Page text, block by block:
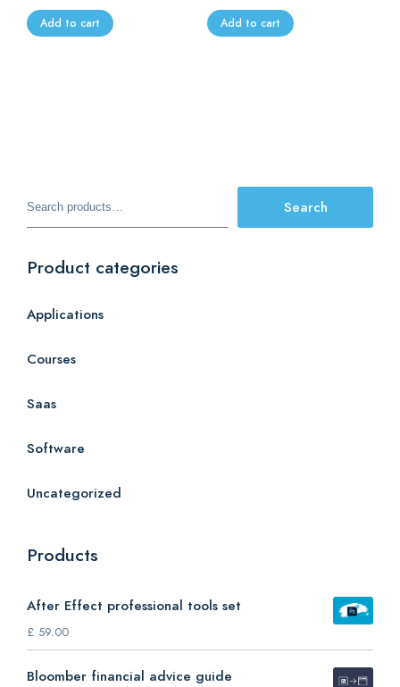
Add to cart Add to cart
Search
for:
Search
Product categories
Applications
Courses
Saas
Software
Uncategorized
Products
After Effect professional tools set
£ 59.00
Bloomber financial advice guide